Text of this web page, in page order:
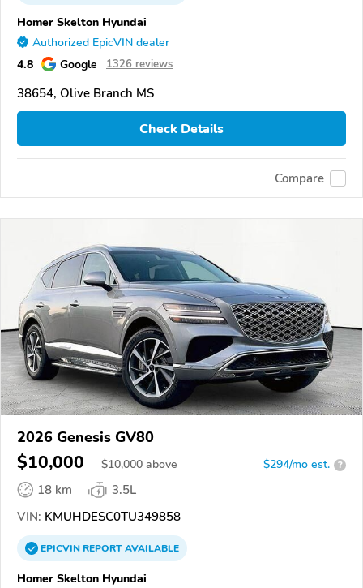
Homer Skelton Hyundai
Authorized EpicVIN dealer
4.8 Google 1326 reviews
38654, Olive Branch MS
Check Details
Compare
2026 Genesis GV80
$10,000 $10,000 above $294/mo est. ?
18 km
3.5L
VIN: KMUHDESC0TU349858
EPICVINREPORTAVAILABLE
Homer Skelton Hyundai